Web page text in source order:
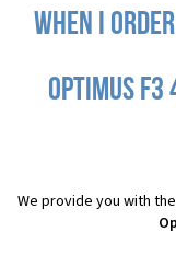
When I
Optimus F3
We provide you with the